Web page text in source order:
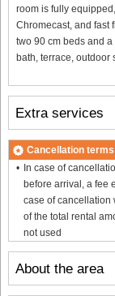
room is fully
Chromecast, and fast
two 90 cm beds and
bath, terrace, outdoor
About the area
Extra services
Cancellation terms
In case of
before arrival, a fee
case of cancellation
of the total rental
not used